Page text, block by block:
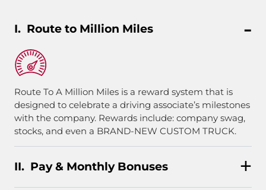
Route to Million Miles
Route To A Million Miles is a reward system that is
designed to celebrate a driving associate’s milestones
with the company. Rewards include: company swag,
stocks, and even a BRAND-NEW CUSTOM TRUCK.
Pay & Monthly Bonuses